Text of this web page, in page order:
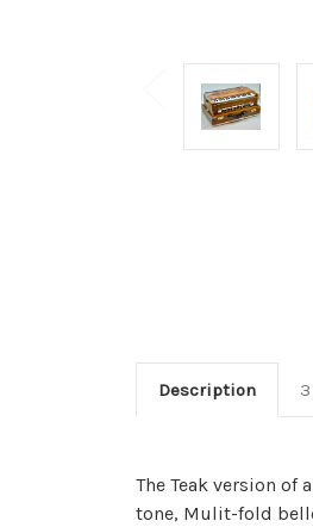
Description
The Teak version of
tone, Mulit-fold